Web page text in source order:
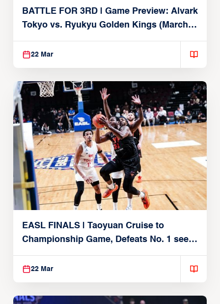
BATTLE FOR 3RD | Game Preview: Alvark
Tokyo vs. Ryukyu Golden Kings (March
22, 2026)
22 Mar
EASL FINALS | Taoyuan Cruise to
Championship Game, Defeats No. 1 seed
Alvark Tokyo
22 Mar